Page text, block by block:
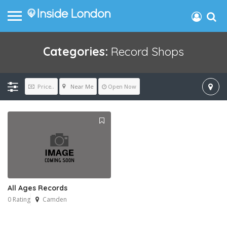
Categories: Record Shops
Price.. Near Me Open Now
All Ages Records
0 Rating Camden